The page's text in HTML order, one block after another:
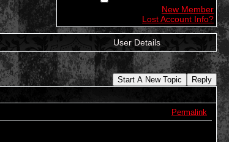
New Member
Lost Account Info?
User Details
Start A New Topic
Reply
Permalink